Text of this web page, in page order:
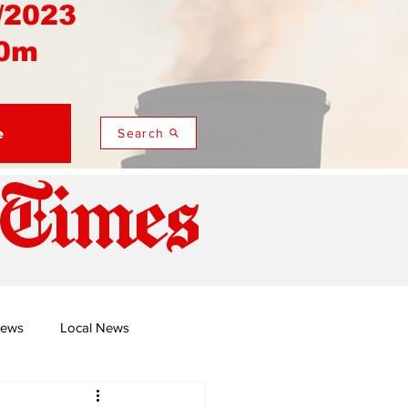
Search
Local News
Namusi's Perspectives